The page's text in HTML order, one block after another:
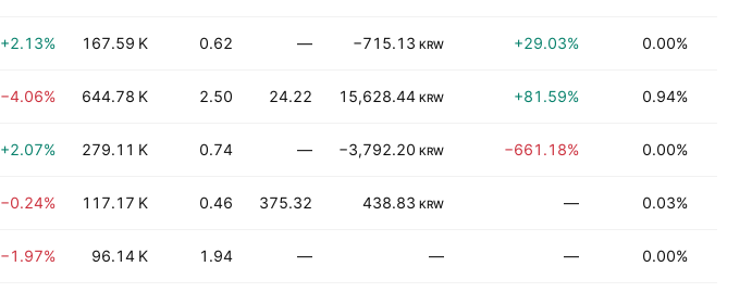
+2.13% 167.59 K 0.62 — −715.13 KRW +29.03% 0.00%
−4.06% 644.78 K 2.50 24.22 15,628.44 KRW +81.59% 0.94%
+2.07% 279.11 K 0.74 — −3,792.20 KRW −661.18% 0.00%
−0.24% 117.17 K 0.46 375.32 438.83 KRW — 0.03%
−1.97% 96.14 K 1.94 — — — 0.00%